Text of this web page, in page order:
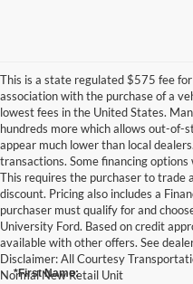
This is a state regulated $575 fee
association with the purchase of a
lowest fees in the United States.
hundreds more which allows out-
appear much lower than local
transactions. Some financing
This requires the purchaser to trade
discount. Pricing also includes a
purchaser must qualify for and
University Ford. Based on credit
available with other offers. See
Disclaimer: All Courtesy
Normal New Retail Unit
Contact Us
*First Name: